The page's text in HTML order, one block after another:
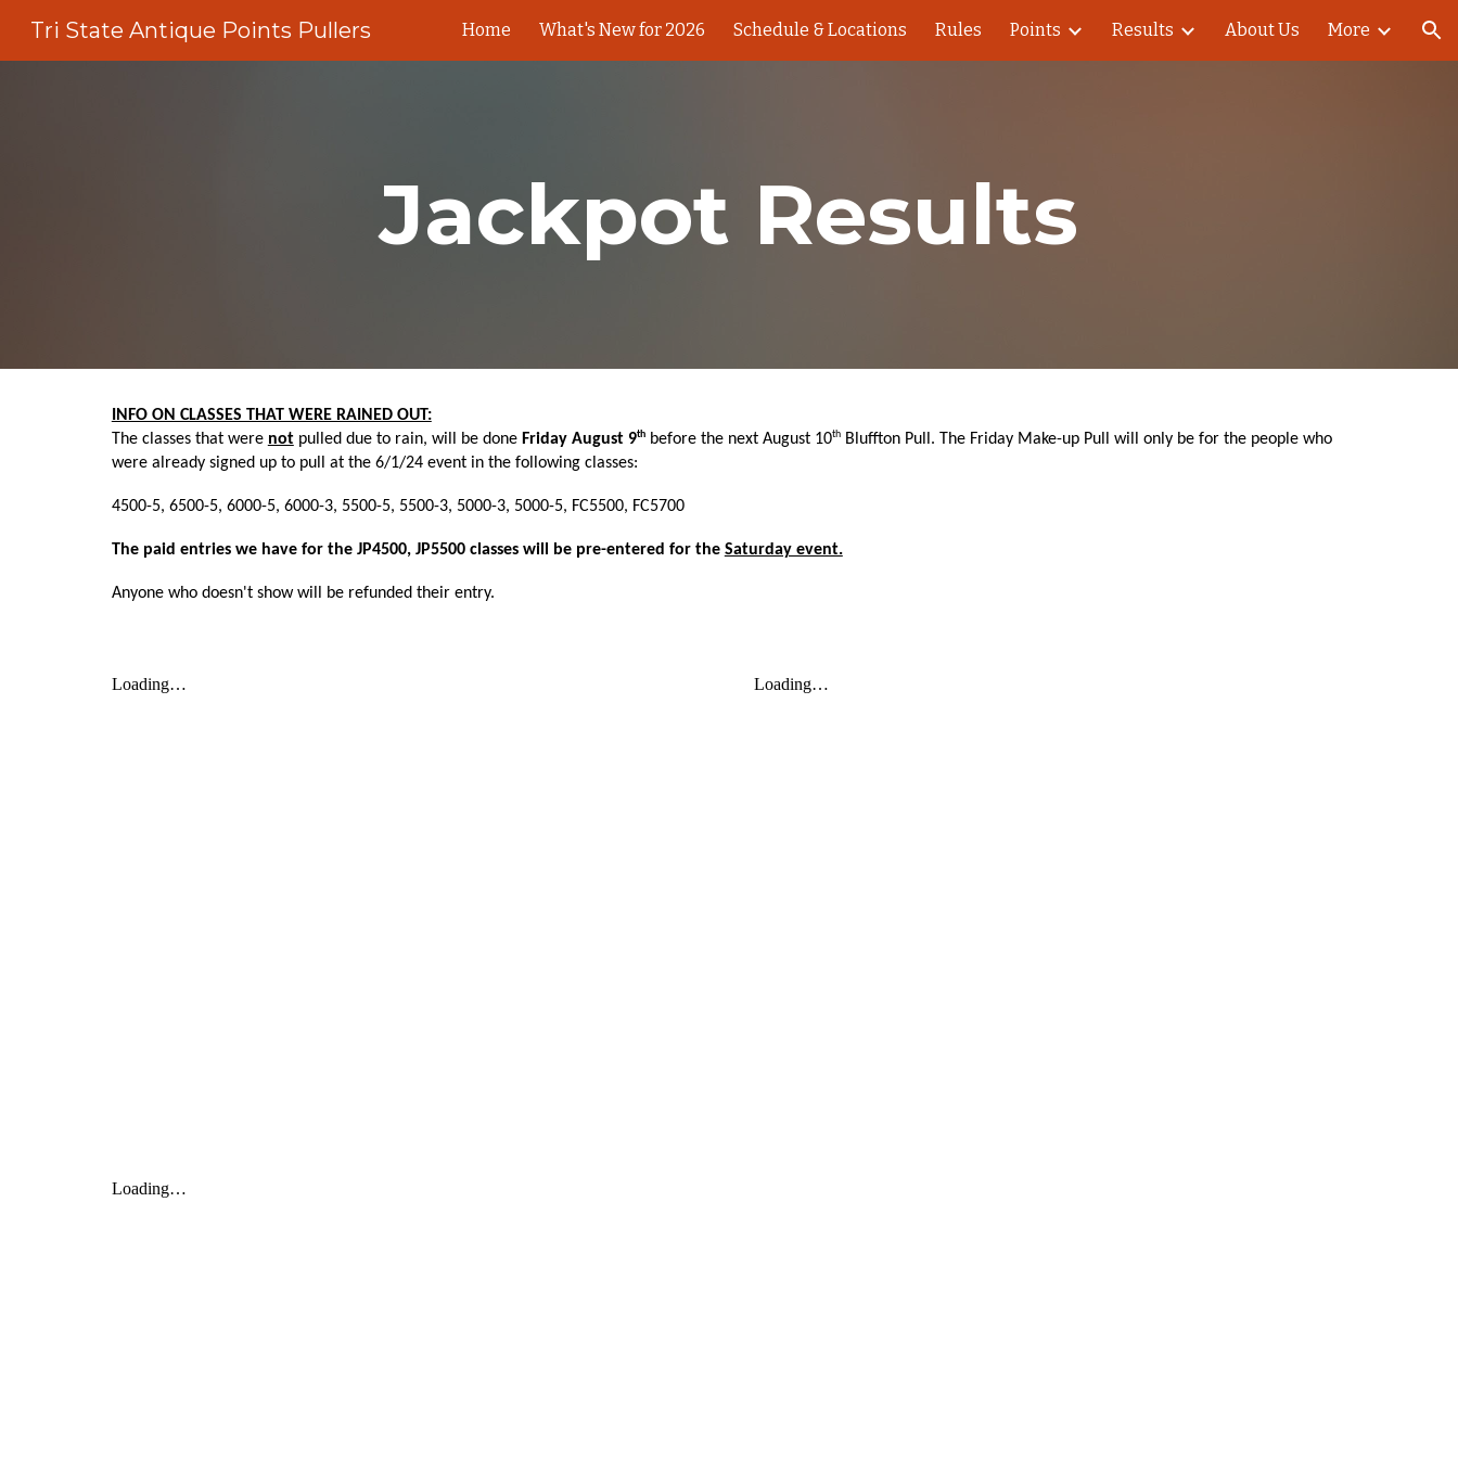
Skip to main content Skip to navigation
Tri State Antique Points Pullers Home What's New for 2026 Schedule & Locations Rules Points Results About Us More
Jackpot Results
INFO ON CLASSES THAT WERE RAINED OUT:
The classes that were notpulled due to rain, will be done Friday August 9thbefore the next August 10thBluffton Pull. The Friday Make-up Pull will only be for the people who
were already signed up to pull at the 6/1/24 event in the following classes:
4500-5, 6500-5, 6000-5, 6000-3, 5500-5, 5500-3, 5000-3, 5000-5, FC5500, FC5700
The paid entries we have for the JP4500, JP5500 classes will be pre-entered for the Saturday event.
Anyone who doesn't show will be refunded their entry.